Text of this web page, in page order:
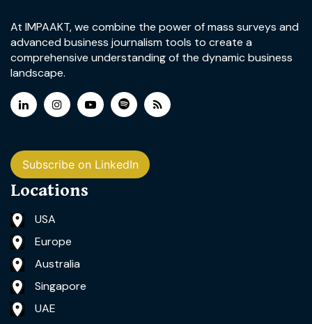
At IMPAAKT, we combine the power of mass surveys and
advanced business journalism tools to create a
comprehensive understanding of the dynamic business
landscape.
Subscribe on LinkedIn
Locations
USA
Europe
Australia
Singapore
UAE